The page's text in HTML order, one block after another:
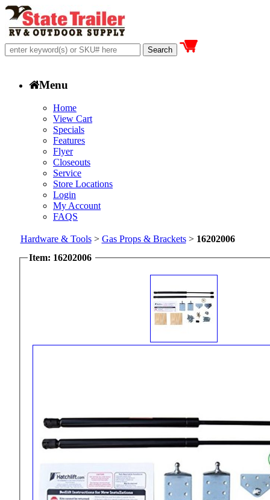
Menu
Home
View Cart
Specials
Features
Flyer
Closeouts
Service
Store Locations
Login
My Account
FAQS
Hardware & Tools> Gas Props & Brackets> 16202006
Item: 16202006